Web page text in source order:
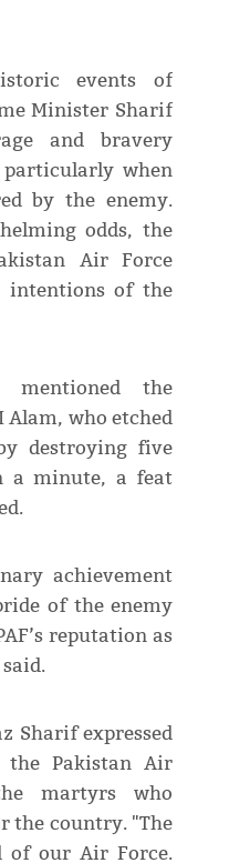
events of
Minister Sharif
and bravery
particularly when
by the enemy.
odds, the
Air Force
intentions of the
mentioned the
Alam, who etched
destroying five
a minute, a feat
achievement
of the enemy
reputation as
Sharif expressed
Pakistan Air
martyrs who
the country. "The
of our Air Force.